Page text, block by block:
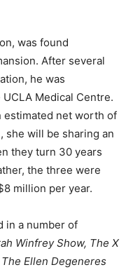
was found
After several
he was
Medical Centre.
estimated net worth of
she will be sharing an
they turn 30 years
the three were
million per year.
in a number of
Winfrey Show, The X
The Ellen Degeneres